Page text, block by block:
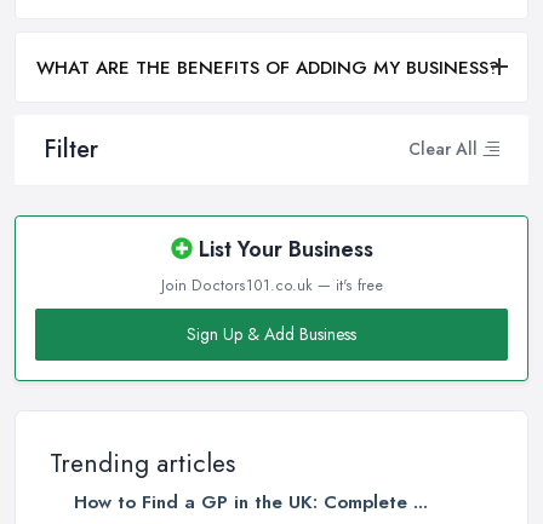
Filter Clear All
List Your Business
Join Doctors101.co.uk — it's free
Sign Up & Add Business
Trending articles
How to Find a GP in the UK: Complete ...
WHAT ARE THE BENEFITS OF ADDING MY BUSINESS?